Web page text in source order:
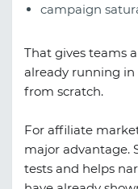
campaign
That gives teams
already running
from scratch.
For affiliate
major advantage.
tests and helps